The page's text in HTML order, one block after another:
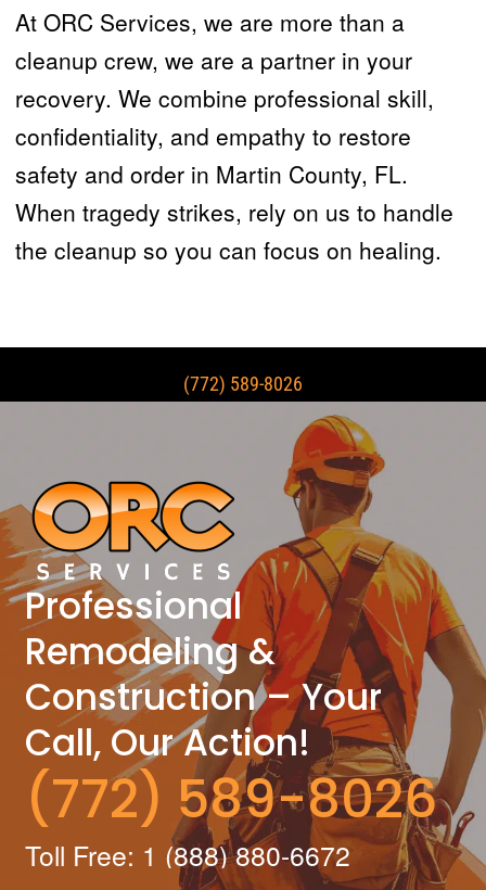
At ORC Services, we are more than a
cleanup crew, we are a partner in your
recovery. We combine professional skill,
confidentiality, and empathy to restore
safety and order in Martin County, FL.
When tragedy strikes, rely on us to handle
the cleanup so you can focus on healing.
(772) 589-8026
Professional
Remodeling &
Construction – Your
Call, Our Action!
(772) 589-8026
Toll Free: 1 (888) 880-6672